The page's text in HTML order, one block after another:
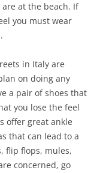
are at the beach. If
you must wear
in Italy are
on doing any
a pair of shoes that
you lose the feel
offer great ankle
that can lead to a
flip flops, mules,
concerned, go